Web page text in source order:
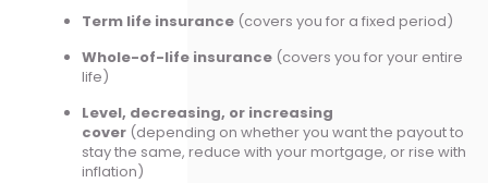
Term life insurance (covers you for a fixed period)
Whole-of-life insurance (covers you for your entire
life)
Level, decreasing, or increasing
cover (depending on whether you want the payout to
stay the same, reduce with your mortgage, or rise with
inflation)